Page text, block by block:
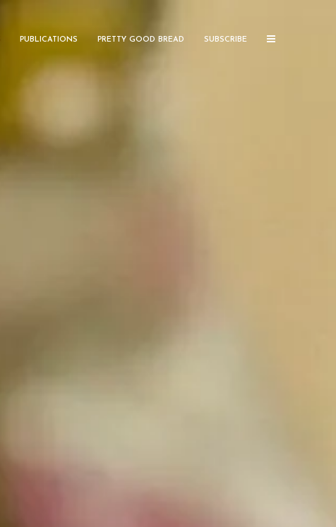
PUBLICATIONS PRETTY GOOD BREAD SUBSCRIBE